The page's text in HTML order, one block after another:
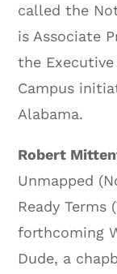
called the
is Associate
the
Campus
Alabama.
Robert
Unmapped
Ready Terms
forthcoming
Dude, a